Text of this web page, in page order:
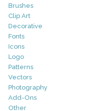
Brushes
Clip Art
Decorative
Fonts
Icons
Logo
Patterns
Vectors
Photography
Add-Ons
Other